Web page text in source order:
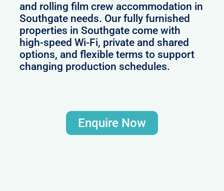
and rolling film crew accommodation in
Southgate needs. Our fully furnished
properties in Southgate come with
high-speed Wi-Fi, private and shared
options, and flexible terms to support
changing production schedules.
Enquire Now